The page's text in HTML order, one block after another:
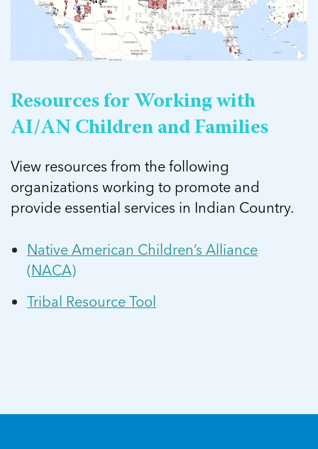
Resources for Working with
AI/AN Children and Families
View resources from the following
organizations working to promote and
provide essential services in Indian Country.
Native American Children’s Alliance
(NACA)
Tribal Resource Tool